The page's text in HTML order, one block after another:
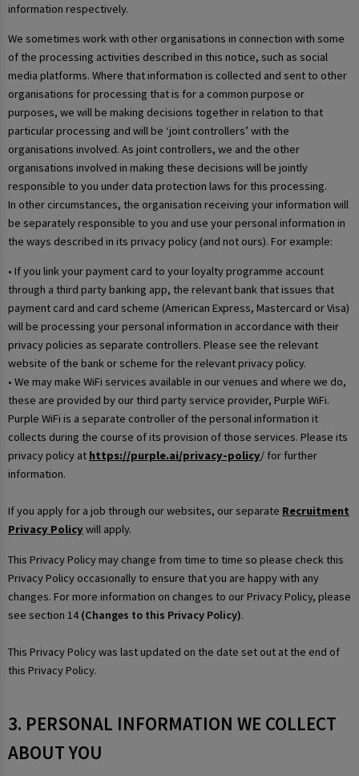
information respectively.
We sometimes work with other organisations in connection with some
of the processing activities described in this notice, such as social
media platforms. Where that information is collected and sent to other
organisations for processing that is for a common purpose or
purposes, we will be making decisions together in relation to that
particular processing and will be ‘joint controllers’ with the
organisations involved. As joint controllers, we and the other
organisations involved in making these decisions will be jointly
responsible to you under data protection laws for this processing.
In other circumstances, the organisation receiving your information will
be separately responsible to you and use your personal information in
the ways described in its privacy policy (and not ours). For example:
• If you link your payment card to your loyalty programme account
through a third party banking app, the relevant bank that issues that
payment card and card scheme (American Express, Mastercard or Visa)
will be processing your personal information in accordance with their
privacy policies as separate controllers. Please see the relevant
website of the bank or scheme for the relevant privacy policy.
• We may make WiFi services available in our venues and where we do,
these are provided by our third party service provider, Purple WiFi.
Purple WiFi is a separate controller of the personal information it
collects during the course of its provision of those services. Please its
privacy policy at https://purple.ai/privacy-policy/ for further
information.
If you apply for a job through our websites, our separate Recruitment
Privacy Policy will apply.
This Privacy Policy may change from time to time so please check this
Privacy Policy occasionally to ensure that you are happy with any
changes. For more information on changes to our Privacy Policy, please
see section 14(Changes to this Privacy Policy).
This Privacy Policy was last updated on the date set out at the end of
this Privacy Policy.
3. PERSONAL INFORMATION WE COLLECT
ABOUT YOU